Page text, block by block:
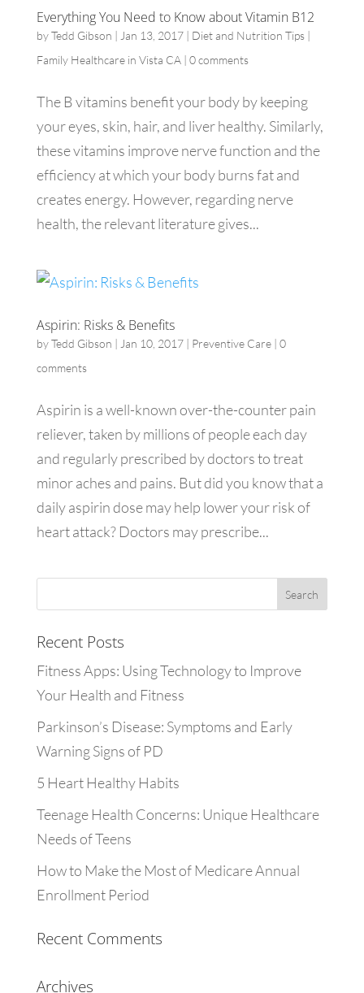
Everything You Need to Know about Vitamin B12
byTedd Gibson | Jan 13, 2017| Diet and Nutrition Tips |
Family Healthcare in Vista CA| 0 comments
The B vitamins benefit your body by keeping
your eyes, skin, hair, and liver healthy. Similarly,
these vitamins improve nerve function and the
efficiency at which your body burns fat and
creates energy. However, regarding nerve
health, the relevant literature gives...
Aspirin: Risks & Benefits
byTedd Gibson | Jan 10, 2017| Preventive Care| 0
comments
Aspirin is a well-known over-the-counter pain
reliever, taken by millions of people each day
and regularly prescribed by doctors to treat
minor aches and pains. But did you know that a
daily aspirin dose may help lower your risk of
heart attack? Doctors may prescribe...
Recent Posts
Fitness Apps: Using Technology to Improve
Your Health and Fitness
Parkinson’s Disease: Symptoms and Early
Warning Signs of PD
5 Heart Healthy Habits
Teenage Health Concerns: Unique Healthcare
Needs of Teens
How to Make the Most of Medicare Annual
Enrollment Period
Recent Comments
Archives